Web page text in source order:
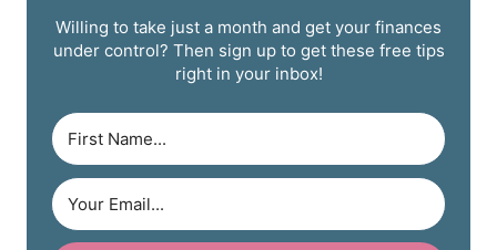
Willing to take just a month and get your finances
under control? Then sign up to get these free tips
right in your inbox!